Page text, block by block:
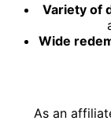
Variety of
Wide
As an